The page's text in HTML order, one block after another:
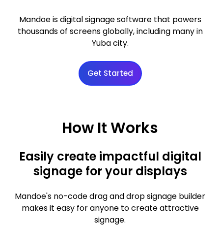
Mandoe is digital signage software that powers
thousands of screens globally, including many in
Yuba city.
Get Started
How It Works
Easily create impactful digital
signage for your displays
Mandoe's no-code drag and drop signage builder
makes it easy for anyone to create attractive
signage.